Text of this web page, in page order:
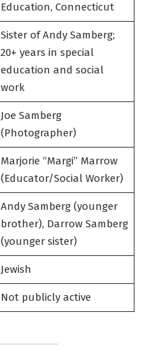
Education, Connecticut
Sister of Andy Samberg;
20+ years in special
education and social
work
Joe Samberg
(Photographer)
Marjorie “Margi” Marrow
(Educator/Social Worker)
Andy Samberg (younger
brother), Darrow Samberg
(younger sister)
Jewish
Not publicly active